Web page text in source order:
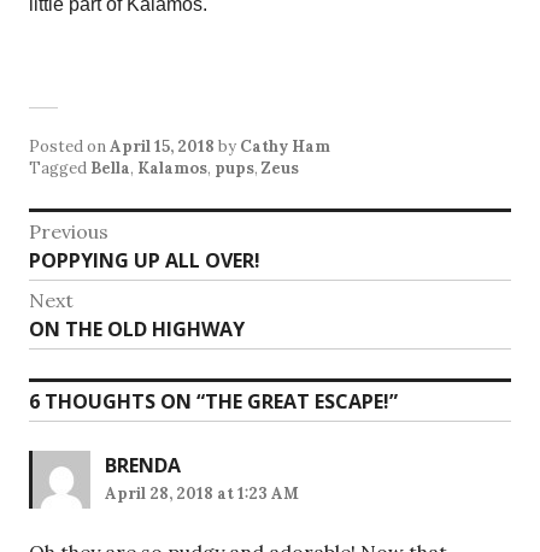
Posted onApril 15, 2018 by Cathy Ham
Tagged Bella, Kalamos, pups, Zeus
Post
navigation
Previous
Previous
post:
POPPYING UP ALL OVER!
Next
Next
post:
ON THE OLD HIGHWAY
6 THOUGHTS ON “THE GREAT ESCAPE!”
BRENDA
April 28, 2018 at 1:23 AM